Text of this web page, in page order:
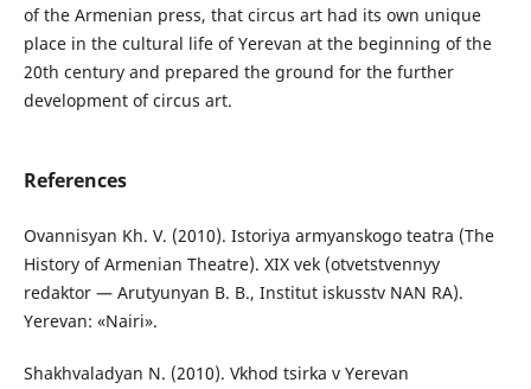
of the Armenian press, that circus art had its own unique
place in the cultural life of Yerevan at the beginning of the
20th century and prepared the ground for the further
development of circus art.
References
Ovannisyan Kh. V. (2010). Istoriya armyanskogo teatra (The
History of Armenian Theatre). XIX vek (otvetstvennyy
redaktor — Arutyunyan B. B., Institut iskusstv NAN RA).
Yerevan: «Nairi».
Shakhvaladyan N. (2010). Vkhod tsirka v Yerevan